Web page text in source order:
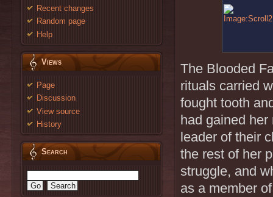
Recent changes
Random page
Help
Views
Page
Discussion
View source
History
Search
The Blooded
rituals carried
fought tooth
had gained
leader of their
the rest of her
struggle, and
as a member